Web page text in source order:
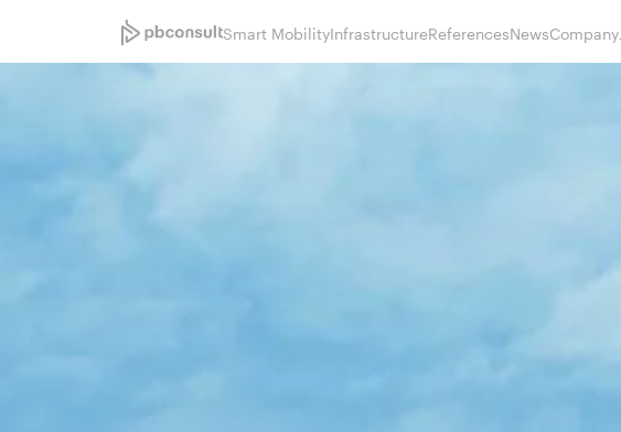
Smart MobilityInfrastructureReferencesNewsCompany